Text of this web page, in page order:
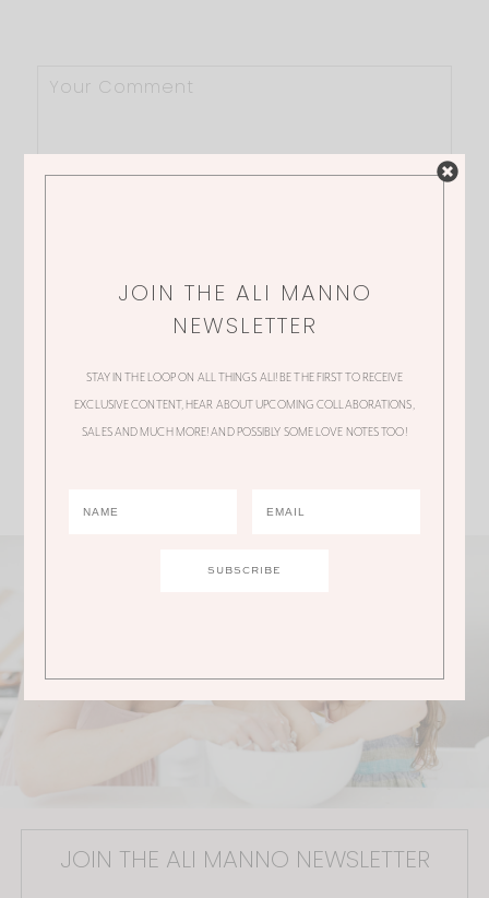
JOIN THE ALI MANNO NEWSLETTER
JOIN THE ALI MANNO
NEWSLETTER
STAY IN THE LOOP ON ALL THINGS ALI! BE THE FIRST TO RECEIVE
EXCLUSIVE CONTENT, HEAR ABOUT UPCOMING COLLABORATIONS,
SALES AND MUCH MORE! AND POSSIBLY SOME LOVE NOTES TOO!